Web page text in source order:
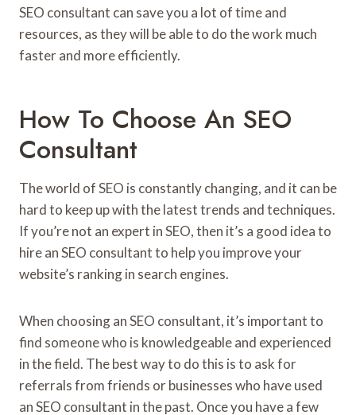
SEO consultant can save you a lot of time and
resources, as they will be able to do the work much
faster and more efficiently.
How To Choose An SEO
Consultant
The world of SEO is constantly changing, and it can be
hard to keep up with the latest trends and techniques.
If you’re not an expert in SEO, then it’s a good idea to
hire an SEO consultant to help you improve your
website’s ranking in search engines.
When choosing an SEO consultant, it’s important to
find someone who is knowledgeable and experienced
in the field. The best way to do this is to ask for
referrals from friends or businesses who have used
an SEO consultant in the past. Once you have a few